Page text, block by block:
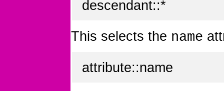
descendant::*
This selects the name
attribute::name